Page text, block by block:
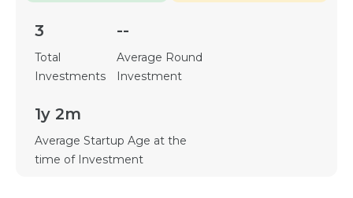
3
Total
Investments
--
Average Round
Investment
1y 2m
Average Startup Age at the
time of Investment